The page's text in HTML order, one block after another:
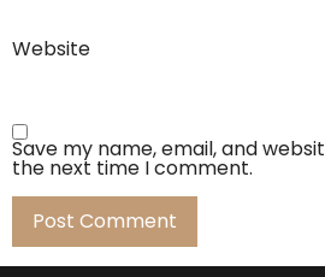
Website
Save my name, email, and
the next time I comment.